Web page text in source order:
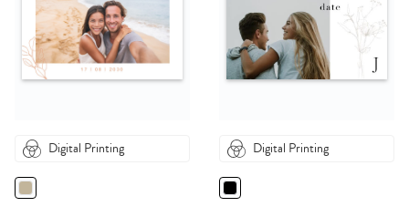
Digital Printing Digital Printing